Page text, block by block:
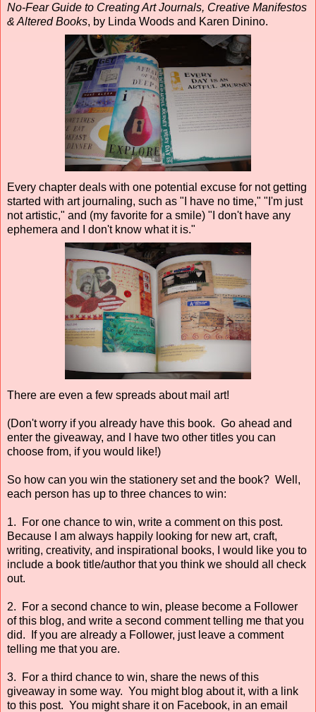
No-Fear Guide to Creating Art Journals, Creative Manifestos
& Altered Books, by Linda Woods and Karen Dinino.
Every chapter deals with one potential excuse for not getting
started with art journaling, such as "I have no time," "I'm just
not artistic," and (my favorite for a smile) "I don't have any
ephemera and I don't know what it is."
There are even a few spreads about mail art!
(Don't worry if you already have this book. Go ahead and
enter the giveaway, and I have two other titles you can
choose from, if you would like!)
So how can you win the stationery set and the book? Well,
each person has up to three chances to win:
1. For one chance to win, write a comment on this post.
Because I am always happily looking for new art, craft,
writing, creativity, and inspirational books, I would like you to
include a book title/author that you think we should all check
out.
2. For a second chance to win, please become a Follower
of this blog, and write a second comment telling me that you
did. If you are already a Follower, just leave a comment
telling me that you are.
3. For a third chance to win, share the news of this
giveaway in some way. You might blog about it, with a link
to this post. You might share it on Facebook, in an email